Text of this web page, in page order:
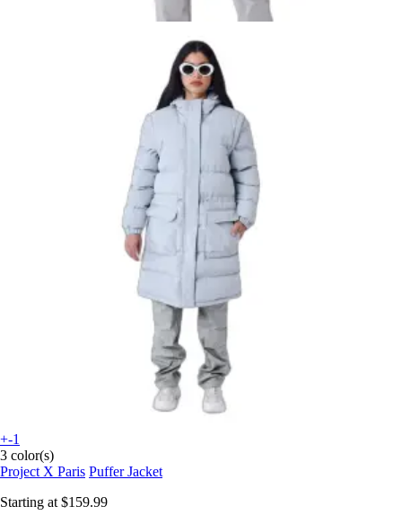
+-1
3 color(s)
Project X Paris Puffer Jacket
Starting at $159.99